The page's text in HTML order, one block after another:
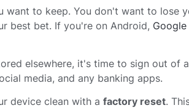
to keep. You don't want to lose
best bet. If you're on Android,
elsewhere, it's time to sign out of
media, and any banking apps.
device clean with a factory reset.